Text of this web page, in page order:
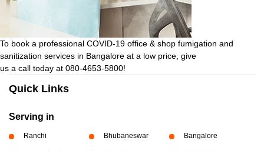
To book a professional COVID-19 office & shop fumigation and
sanitization services in Bangalore at a low price, give
us a call today at 080-4653-5800!
Quick Links
Serving in
Ranchi Bhubaneswar Bangalore